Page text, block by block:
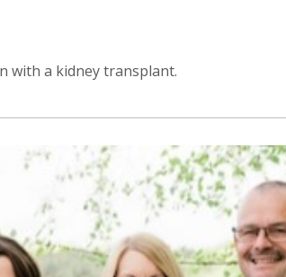
with a kidney transplant.